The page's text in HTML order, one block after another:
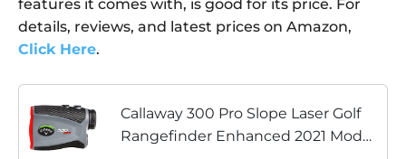
features it comes with, is good for its price. For
details, reviews, and latest prices on Amazon,
Click Here.
Callaway 300 Pro Slope Laser Golf
Rangefinder Enhanced 2021 Model